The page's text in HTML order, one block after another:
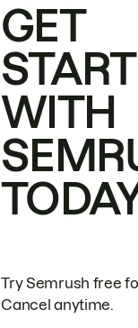
GET
WITH
Try Semrush free
Cancel anytime.